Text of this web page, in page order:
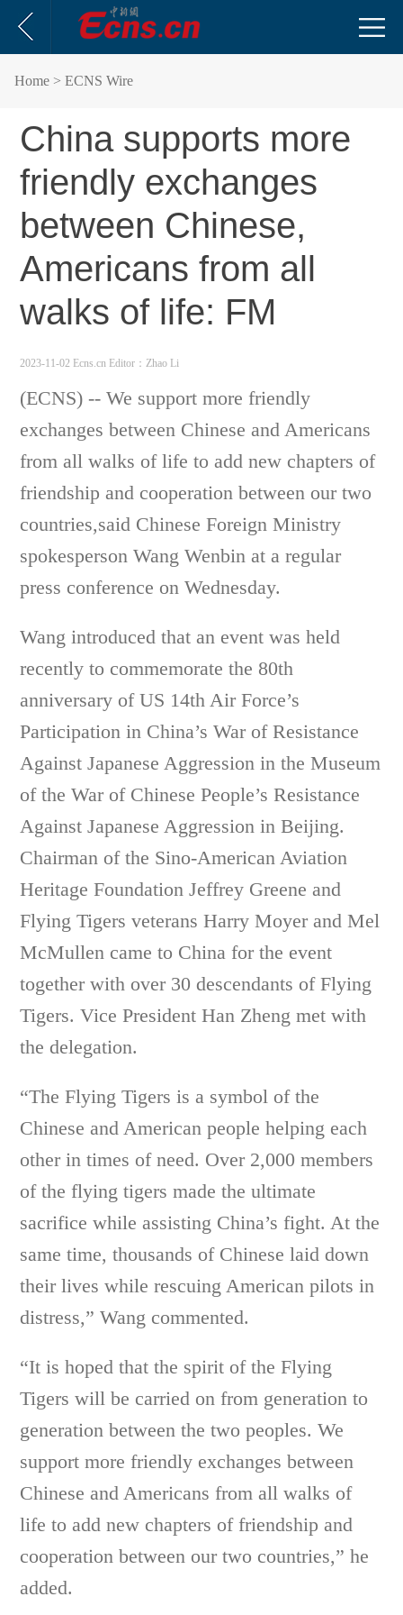
Home > ECNS Wire
China supports more
friendly exchanges
between Chinese,
Americans from all
walks of life: FM
2023-11-02 Ecns.cn Editor：Zhao Li
(ECNS) -- We support more friendly
exchanges between Chinese and Americans
from all walks of life to add new chapters of
friendship and cooperation between our two
countries,said Chinese Foreign Ministry
spokesperson Wang Wenbin at a regular
press conference on Wednesday.
Wang introduced that an event was held
recently to commemorate the 80th
anniversary of US 14th Air Force’s
Participation in China’s War of Resistance
Against Japanese Aggression in the Museum
of the War of Chinese People’s Resistance
Against Japanese Aggression in Beijing.
Chairman of the Sino-American Aviation
Heritage Foundation Jeffrey Greene and
Flying Tigers veterans Harry Moyer and Mel
McMullen came to China for the event
together with over 30 descendants of Flying
Tigers. Vice President Han Zheng met with
the delegation.
“The Flying Tigers is a symbol of the
Chinese and American people helping each
other in times of need. Over 2,000 members
of the flying tigers made the ultimate
sacrifice while assisting China’s fight. At the
same time, thousands of Chinese laid down
their lives while rescuing American pilots in
distress,” Wang commented.
“It is hoped that the spirit of the Flying
Tigers will be carried on from generation to
generation between the two peoples. We
support more friendly exchanges between
Chinese and Americans from all walks of
life to add new chapters of friendship and
cooperation between our two countries,” he
added.